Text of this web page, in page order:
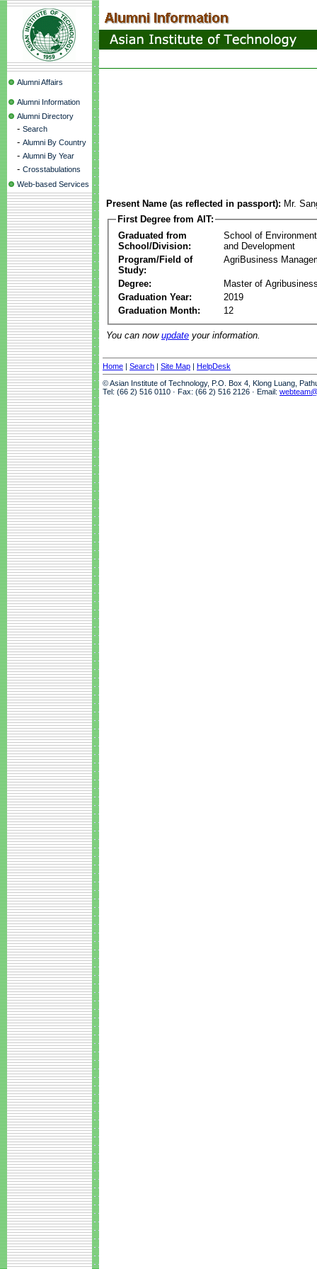
Alumni Affairs
Alumni Information
Alumni Directory
- Search
- Alumni By Country
- Alumni By Year
- Crosstabulations
Web-based Services
Present Name (as reflected in passport): Mr.
First Degree from AIT:
Graduated from
School/Division:
School of
and Development
Program/Field of
Study:
AgriBusiness
Degree:
Master of
Graduation Year:
2019
Graduation Month:
12
You can now update your information.
Home | Search | Site Map | HelpDesk
© Asian Institute of Technology, P.O. Box 4, Klong Luang,
Tel: (66 2) 516 0110 · Fax: (66 2) 516 2126 · Email: